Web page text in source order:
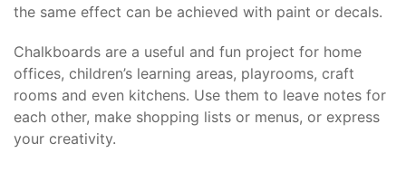
the same effect can be achieved with paint or decals.
Chalkboards are a useful and fun project for home
offices, children’s learning areas, playrooms, craft
rooms and even kitchens. Use them to leave notes for
each other, make shopping lists or menus, or express
your creativity.